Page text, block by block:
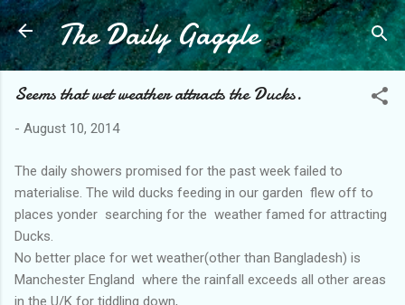
Skip to main content
The Daily Gaggle
Seems that wet weather attracts the Ducks.
- August 10, 2014
The daily showers promised for the past week failed to
materialise. The wild ducks feeding in our garden flew off to
places yonder searching for the weather famed for attracting
Ducks.
No better place for wet weather(other than Bangladesh) is
Manchester England where the rainfall exceeds all other areas
in the U/K for tiddling down,